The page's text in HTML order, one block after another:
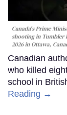
Canada's Prime
shooting in Tumbler
2026 in Ottawa,
Canadian
who killed
school in
Reading →